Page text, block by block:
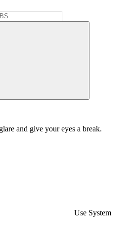
and give your eyes a break.
Use System